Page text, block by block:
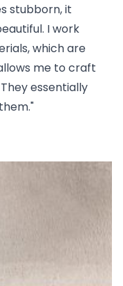
stubborn, it
I work
which are
me to craft
essentially